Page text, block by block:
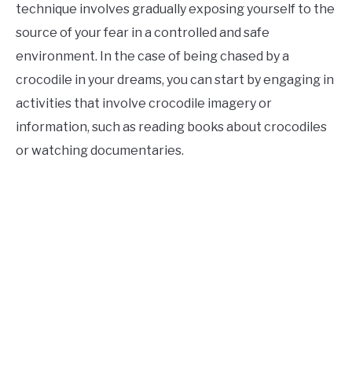
technique involves gradually exposing yourself to the
source of your fear in a controlled and safe
environment. In the case of being chased by a
crocodile in your dreams, you can start by engaging in
activities that involve crocodile imagery or
information, such as reading books about crocodiles
or watching documentaries.